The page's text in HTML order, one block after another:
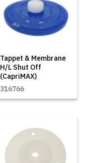
Tappet & Membrane
H/L Shut Off
(CapriMAX)
316766